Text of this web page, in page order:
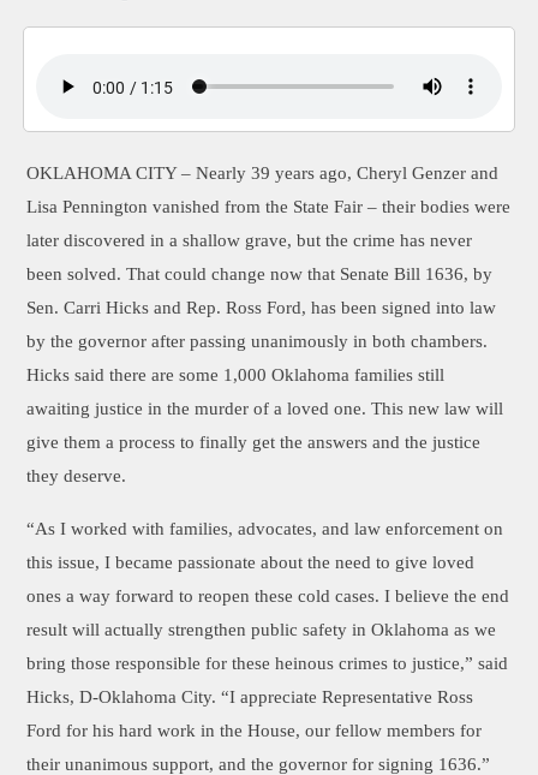
OKLAHOMA CITY –Nearly 39 years ago, Cheryl Genzer and
Lisa Pennington vanished from the State Fair – their bodies were
later discovered in a shallow grave, but the crime has never
been solved. That could change now that Senate Bill 1636, by
Sen. Carri Hicks and Rep. Ross Ford, has been signed into law
by the governor after passing unanimously in both chambers.
Hicks said there are some 1,000 Oklahoma families still
awaiting justice in the murder of a loved one. This new law will
give them a process to finally get the answers and the justice
they deserve.
“As I worked with families, advocates, and law enforcement on
this issue, I became passionate about the need to give loved
ones a way forward to reopen these cold cases. I believe the end
result will actually strengthen public safety in Oklahoma as we
bring those responsible for these heinous crimes to justice,” said
Hicks, D-Oklahoma City. “I appreciate Representative Ross
Ford for his hard work in the House, our fellow members for
their unanimous support, and the governor for signing 1636.”